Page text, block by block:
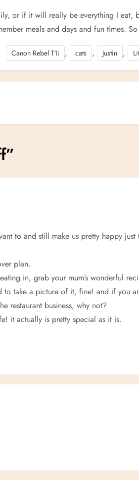
or if it will really be everything I eat,
meals and days and fun times.
Canon Rebel T1i , cats , Justin ,
”
to and still make us pretty happy just
plan.
in, grab your mum’s wonderful
to take a picture of it, fine! and if you
restaurant business, why not?
it actually is pretty special as it is.